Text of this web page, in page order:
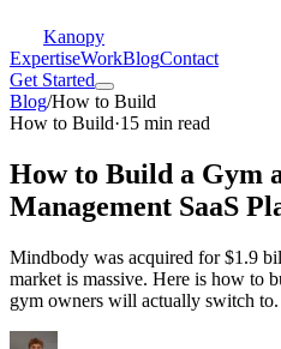
Kanopy
ExpertiseWorkBlogContact
Get Started
Blog/How to Build
How to Build·15 min read
How to Build a Gym
Management SaaS
Mindbody was acquired for $1.9
market is massive. Here is how to
gym owners will actually switch to.